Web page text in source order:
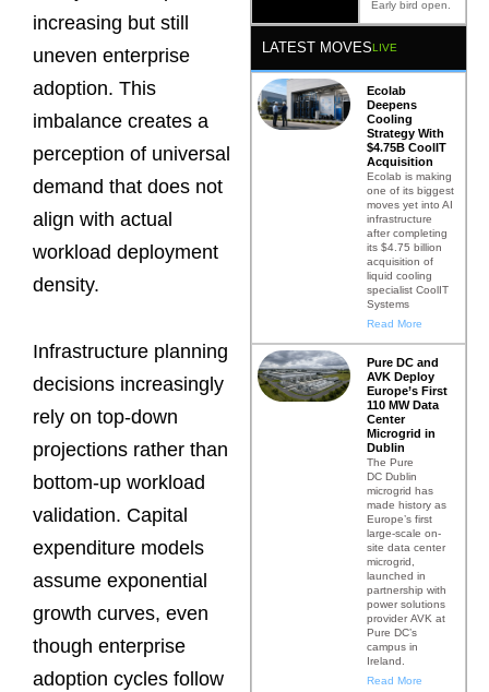
increasing but still
uneven enterprise
adoption. This
imbalance creates a
perception of universal
demand that does not
align with actual
workload deployment
density.
Infrastructure planning
decisions increasingly
rely on top-down
projections rather than
bottom-up workload
validation. Capital
expenditure models
assume exponential
growth curves, even
though enterprise
adoption cycles follow
Early bird open.
LATEST MOVESLIVE
Ecolab
Deepens
Cooling
Strategy With
$4.75B CoolIT
Acquisition
Ecolab is making
one of its biggest
moves yet into AI
infrastructure
after completing
its $4.75 billion
acquisition of
liquid cooling
specialist CoolIT
Systems
Read More
Pure DC and
AVK Deploy
Europe’s First
110 MW Data
Center
Microgrid in
Dublin
The Pure
DC Dublin
microgrid has
made history as
Europe’s first
large-scale on-
site data center
microgrid,
launched in
partnership with
power solutions
provider AVK at
Pure DC’s
campus in
Ireland.
Read More